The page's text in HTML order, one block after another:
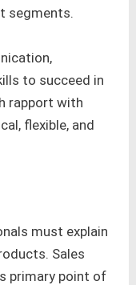
segments.
to succeed in
rapport with
flexible, and
must explain
Sales
primary point of